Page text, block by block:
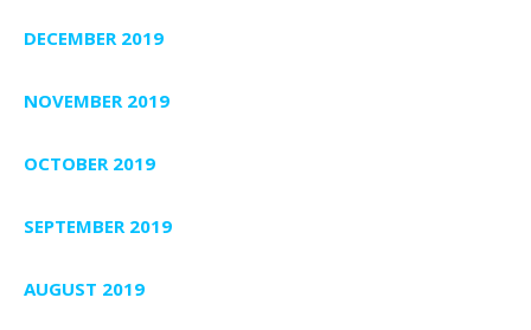
DECEMBER 2019
NOVEMBER 2019
OCTOBER 2019
SEPTEMBER 2019
AUGUST 2019